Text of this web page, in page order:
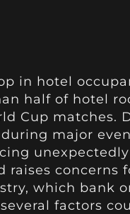
in hotel
half of hotel
Cup matches.
major
raises concerns
which bank
factors